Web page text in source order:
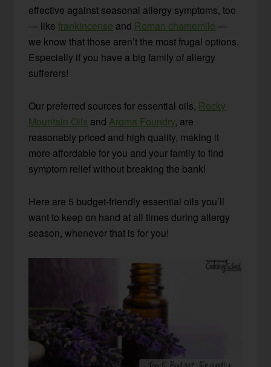
effective against seasonal allergy symptoms, too
— likefrankincense and Roman chamomile —
we know that those aren’t the most frugal options.
Especially if you have a big family of allergy
sufferers!
Our preferred sources for essential oils, Rocky
Mountain Oils andAroma Foundry, are
reasonably priced and high quality, making it
more affordable for you and your family to find
symptom relief without breaking the bank!
Here are 5 budget-friendly essential oils you’ll
want to keep on hand at all times during allergy
season, whenever that is for you!